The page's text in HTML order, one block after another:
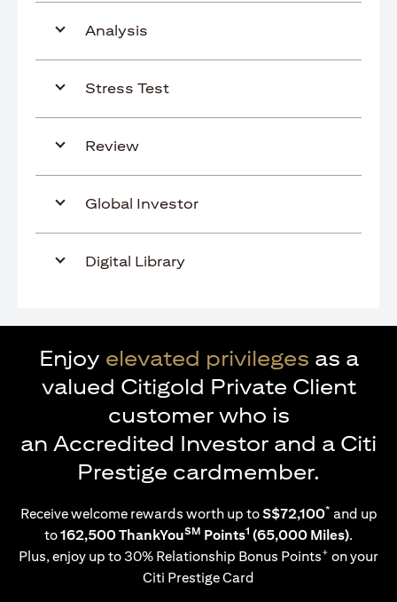
Analysis
Stress Test
Review
Global Investor
Digital Library
Enjoy elevated privileges as a
valued Citigold Private Client
customer who is
an Accredited Investor and a Citi
Prestige cardmember.
Receive welcome rewards worth up toS$72,100* and up
to162,500 ThankYouSM Points1 (65,000 Miles).
Plus, enjoy up to 30% Relationship Bonus Points+ on your
Citi Prestige Card